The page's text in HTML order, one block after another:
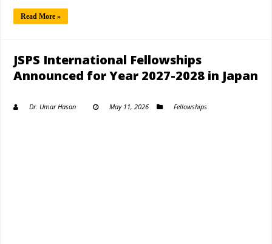
Read More »
JSPS International Fellowships
Announced for Year 2027-2028 in Japan
Dr. Umar Hasan May 11, 2026 Fellowships